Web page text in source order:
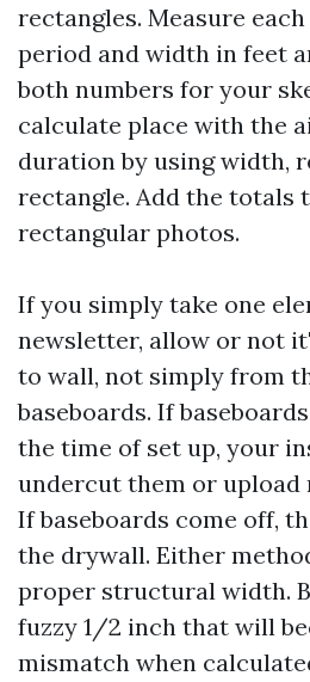
rectangles. Measure each
period and width in feet
both numbers for your
calculate place with the
duration by using width,
rectangle. Add the totals
rectangular photos.
If you simply take one
newsletter, allow or not
to wall, not simply from
baseboards. If
the time of set up, your
undercut them or upload
If baseboards come off,
the drywall. Either
proper structural width.
fuzzy 1/2 inch that will
mismatch when